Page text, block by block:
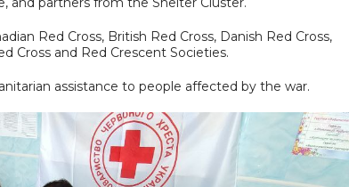
Red Cross, British Red Cross, Danish Red Cross,
Cross and Red Crescent Societies.
assistance to people affected by the war.